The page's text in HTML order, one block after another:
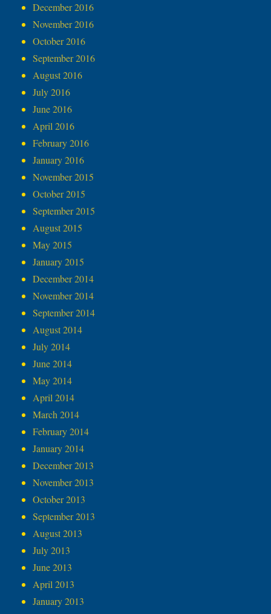
December 2016
November 2016
October 2016
September 2016
August 2016
July 2016
June 2016
April 2016
February 2016
January 2016
November 2015
October 2015
September 2015
August 2015
May 2015
January 2015
December 2014
November 2014
September 2014
August 2014
July 2014
June 2014
May 2014
April 2014
March 2014
February 2014
January 2014
December 2013
November 2013
October 2013
September 2013
August 2013
July 2013
June 2013
April 2013
January 2013